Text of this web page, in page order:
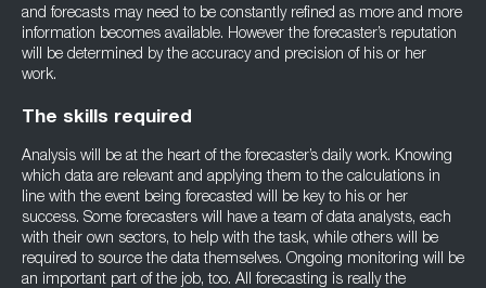
and forecasts may need to be constantly refined as more and more
information becomes available. However the forecaster’s reputation
will be determined by the accuracy and precision of his or her
work.
The skills required
Analysis will be at the heart of the forecaster’s daily work. Knowing
which data are relevant and applying them to the calculations in
line with the event being forecasted will be key to his or her
success. Some forecasters will have a team of data analysts, each
with their own sectors, to help with the task, while others will be
required to source the data themselves. Ongoing monitoring will be
an important part of the job, too. All forecasting is really the